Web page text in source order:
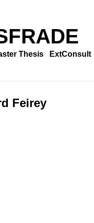
Thesis ExtConsult
Feirey